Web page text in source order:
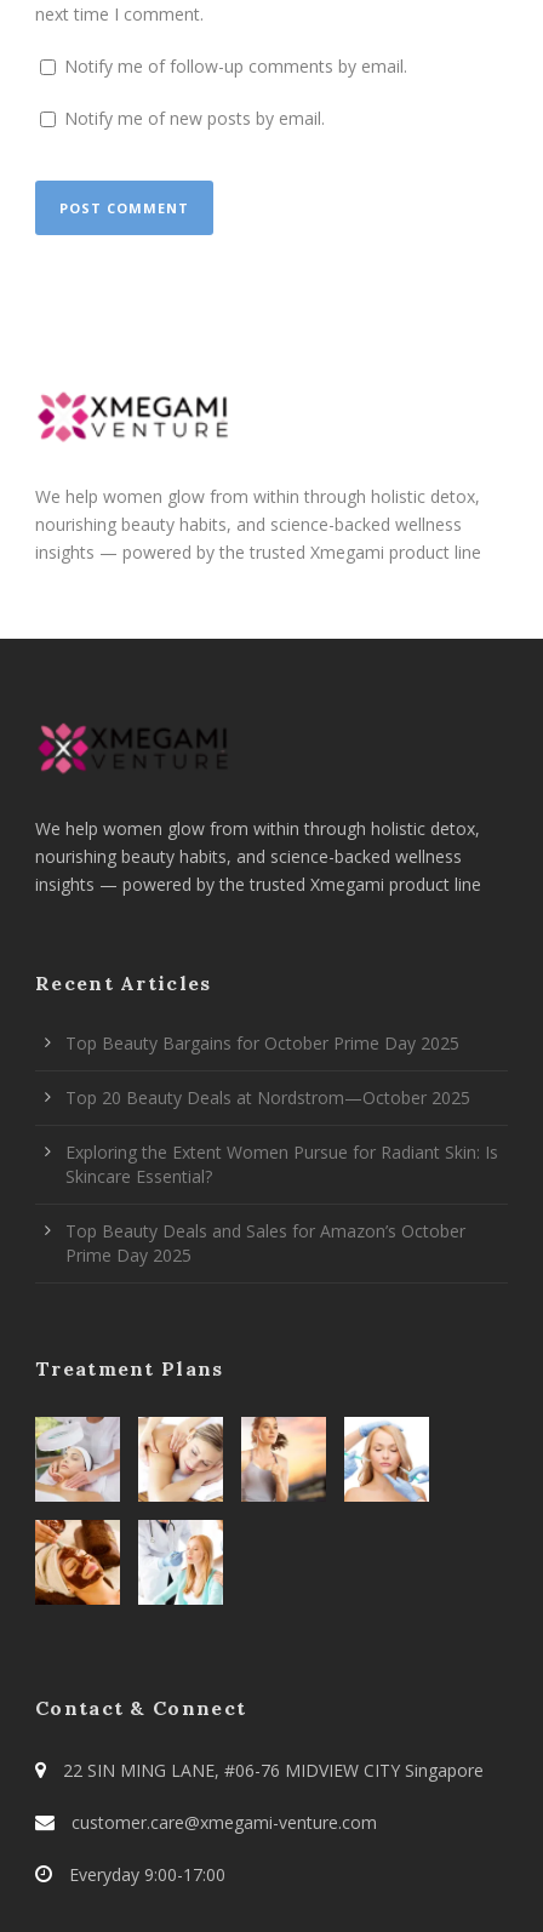
next time I comment.
Notify me of follow-up comments by email.
Notify me of new posts by email.
We help women glow from within through holistic detox,
nourishing beauty habits, and science-backed wellness
insights — powered by the trusted Xmegami product line
We help women glow from within through holistic detox,
nourishing beauty habits, and science-backed wellness
insights — powered by the trusted Xmegami product line
Recent Articles
Top Beauty Bargains for October Prime Day 2025
Top 20 Beauty Deals at Nordstrom—October 2025
Exploring the Extent Women Pursue for Radiant Skin: Is
Skincare Essential?
Top Beauty Deals and Sales for Amazon’s October
Prime Day 2025
Treatment Plans
Contact & Connect
22 SIN MING LANE, #06-76 MIDVIEW CITY Singapore
customer.care@xmegami-venture.com
Everyday 9:00-17:00